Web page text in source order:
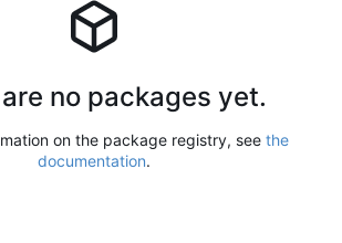
no packages yet.
on the package registry, see the
documentation.